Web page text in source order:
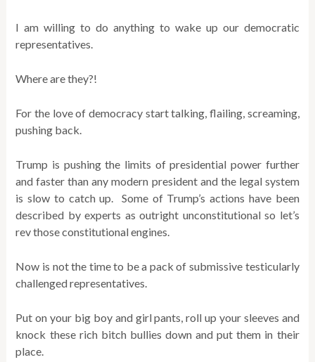
I am willing to do anything to wake up our democratic
representatives.
Where are they?!
For the love of democracy start talking, flailing, screaming,
pushing back.
Trump is pushing the limits of presidential power further
and faster than any modern president and the legal system
is slow to catch up. Some of Trump’s actions have been
described by experts as outright unconstitutional so let’s
rev those constitutional engines.
Now is not the time to be a pack of submissive testicularly
challenged representatives.
Put on your big boy and girl pants, roll up your sleeves and
knock these rich bitch bullies down and put them in their
place.